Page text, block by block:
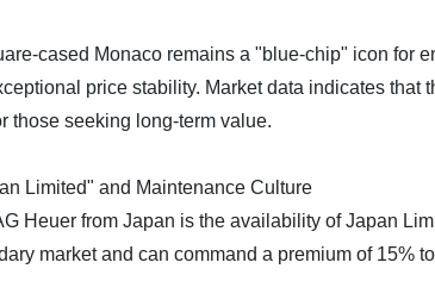
cased Monaco remains a "blue-chip" icon
price stability. Market data indicates that
those seeking long-term value.
Limited" and Maintenance Culture
Heuer from Japan is the availability of Japan
market and can command a premium of 15%